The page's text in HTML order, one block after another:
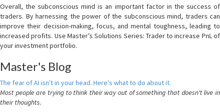
Overall, the subconscious mind is an important factor in the success of
traders. By harnessing the power of the subconscious mind, traders can
improve their decision-making, focus, and mental toughness, leading to
increased profits. Use Master’s Solutions Series: Trader to increase PnL of
your investment portfolio.
Master's Blog
The fear of AI isn't in your head. Here's what to do about it.
Most people are trying to think their way out of something that doesn't live in
their thoughts.